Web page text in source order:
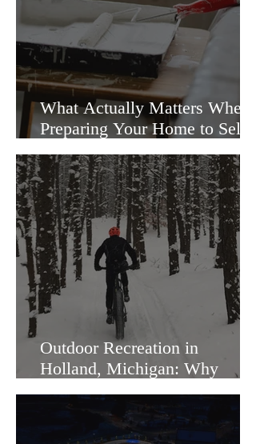
What Actually Matters When
Preparing Your Home to Sell
(and What Doesn’t)
Outdoor Recreation in
Holland, Michigan: Why
Families Love Living Here